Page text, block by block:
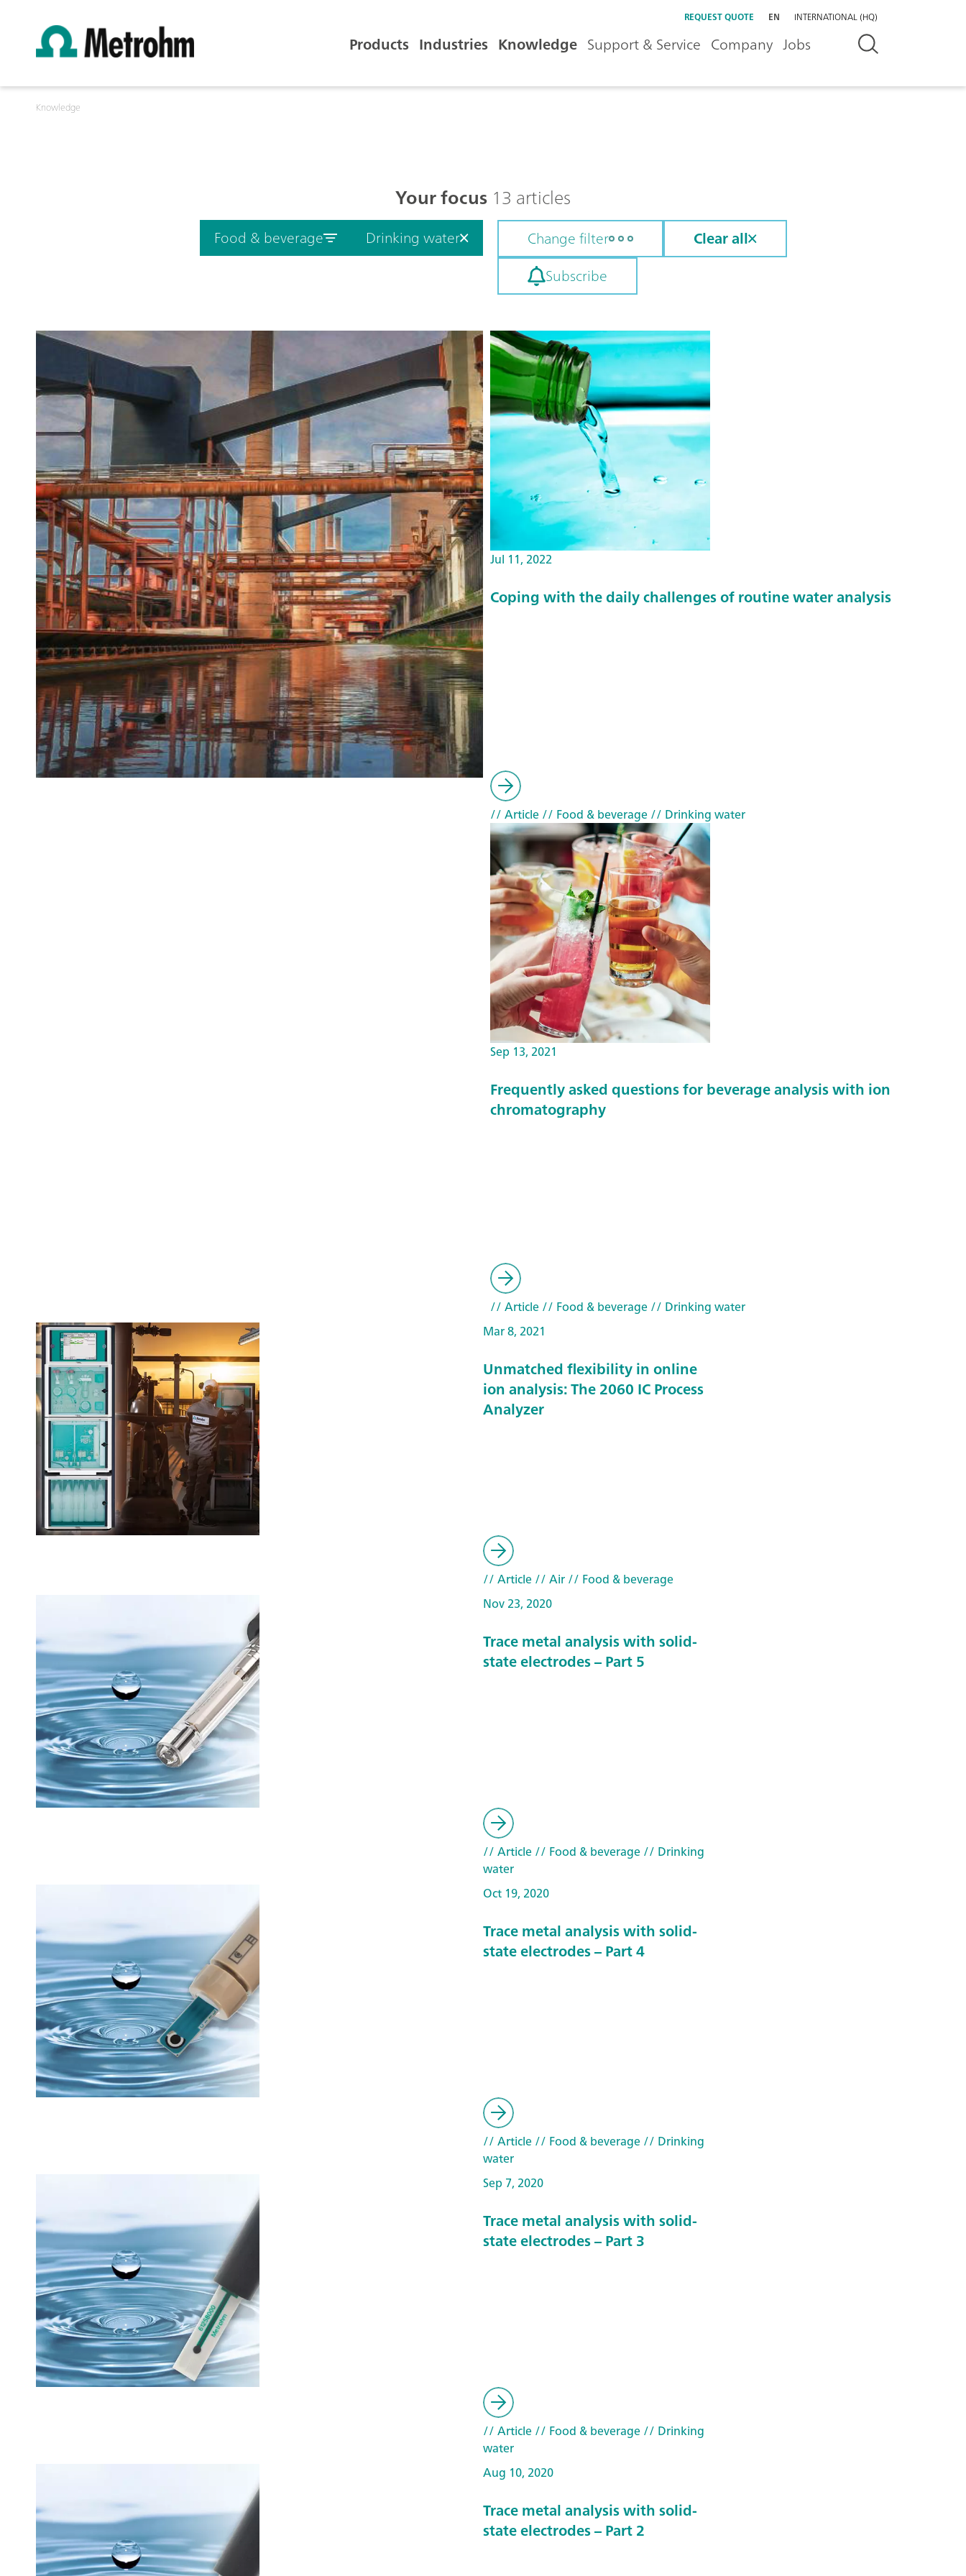
REQUEST QUOTE EN INTERNATIONAL (HQ)
Products Industries Knowledge Support & Service Company Jobs
Knowledge
Your focus 13 articles
Food & beverage Drinking water Change filter
Clear all
Subscribe
Jul 11, 2022
Coping with the daily challenges of routine water analysis
// Article// Food & beverage// Drinking water
Sep 13, 2021
Frequently asked questions for beverage analysis with ion
chromatography
// Article// Food & beverage// Drinking water
Mar 8, 2021
Unmatched flexibility in online
ion analysis: The 2060 IC Process
Analyzer
// Article// Air// Food & beverage
Nov 23, 2020
Trace metal analysis with solid-
state electrodes – Part 5
// Article// Food & beverage// Drinking
water
Oct 19, 2020
Trace metal analysis with solid-
state electrodes – Part 4
// Article// Food & beverage// Drinking
water
Sep 7, 2020
Trace metal analysis with solid-
state electrodes – Part 3
// Article// Food & beverage// Drinking
water
Aug 10, 2020
Trace metal analysis with solid-
state electrodes – Part 2